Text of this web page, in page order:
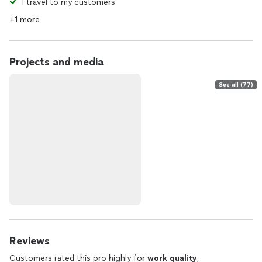
I travel to my customers
+1 more
Projects and media
See all (77)
Reviews
Customers rated this pro highly for work quality,